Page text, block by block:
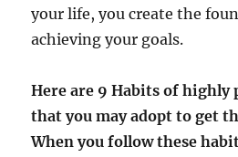
your life, you create the
achieving your goals.
Here are 9 Habits of highly
that you may adopt to get
When you follow these